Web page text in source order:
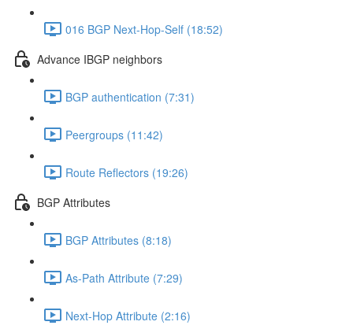
016 BGP Next-Hop-Self (18:52)
Advance IBGP neighbors
BGP authentication (7:31)
Peergroups (11:42)
Route Reflectors (19:26)
BGP Attributes
BGP Attributes (8:18)
As-Path Attribute (7:29)
Next-Hop Attribute (2:16)